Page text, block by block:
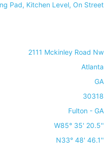
Pad, Kitchen Level, On Street
2111 Mckinley Road Nw
Atlanta
GA
30318
Fulton - GA
W85° 35' 20.5''
N33° 48' 46.1''